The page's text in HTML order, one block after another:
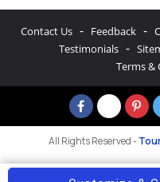
Contact Us - Feedback -
Testimonials -
Terms &
All Rights Reserved -